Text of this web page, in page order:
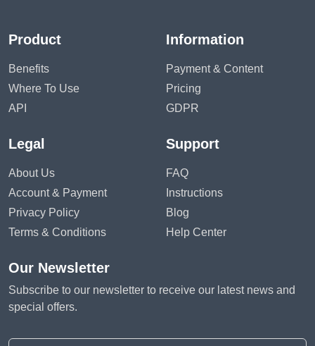
Product
Benefits
Where To Use
API
Information
Payment & Content
Pricing
GDPR
Legal
About Us
Account & Payment
Privacy Policy
Terms & Conditions
Support
FAQ
Instructions
Blog
Help Center
Our Newsletter
Subscribe to our newsletter to receive our latest news and
special offers.